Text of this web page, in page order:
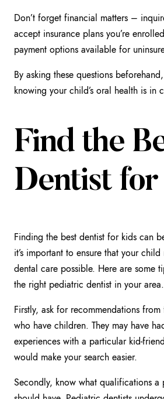
Don’t forget financial matters –
accept insurance plans you’re
payment options available for
By asking these questions
knowing your child’s oral health is in
Find the
Dentist
Finding the best dentist for kids can
it’s important to ensure that your
dental care possible. Here are some
the right pediatric dentist in your area.
Firstly, ask for recommendations
who have children. They may have
experiences with a particular kid-
would make your search easier.
Secondly, know what qualifications a